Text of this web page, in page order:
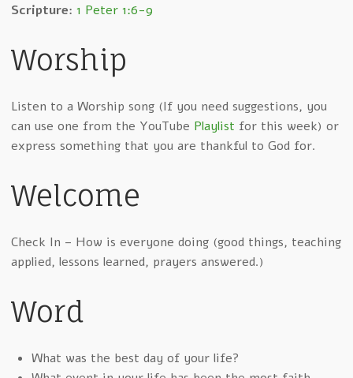
Scripture: 1 Peter 1:6-9
Worship
Listen to a Worship song (If you need suggestions, you
can use one from the YouTube Playlist for this week) or
express something that you are thankful to God for.
Welcome
Check In – How is everyone doing (good things, teaching
applied, lessons learned, prayers answered.)
Word
What was the best day of your life?